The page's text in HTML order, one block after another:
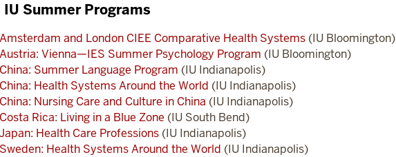
IU Summer Programs
Amsterdam and London CIEE Comparative Health Systems (IU Bloomington)
Austria: Vienna—IES Summer Psychology Program (IU Bloomington)
China: Summer Language Program (IU Indianapolis)
China: Health Systems Around the World (IU Indianapolis)
China: Nursing Care and Culture in China (IU Indianapolis)
Costa Rica: Living in a Blue Zone (IU South Bend)
Japan: Health Care Professions (IU Indianapolis)
Sweden: Health Systems Around the World (IU Indianapolis)